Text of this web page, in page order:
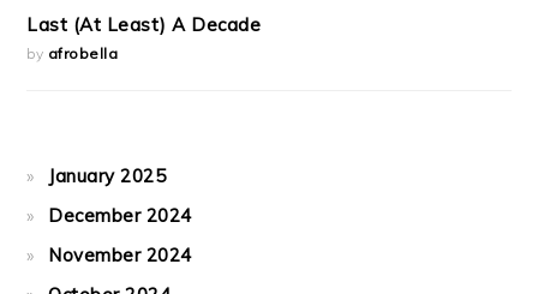
Last (At Least) A Decade
by afrobella
January 2025
December 2024
November 2024